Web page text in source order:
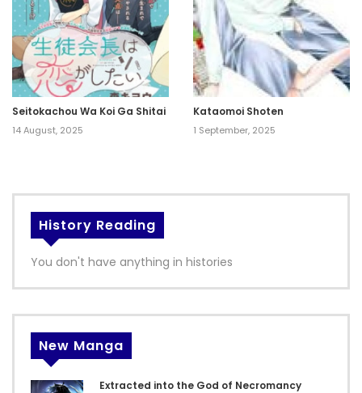
Seitokachou Wa Koi Ga Shitai
14 August, 2025
Kataomoi Shoten
1 September, 2025
History Reading
You don't have anything in histories
New Manga
Extracted into the God of Necromancy